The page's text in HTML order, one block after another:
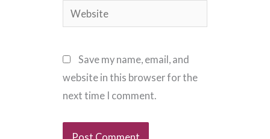
Website
Save my name, email, and
website in this browser for the
next time I comment.